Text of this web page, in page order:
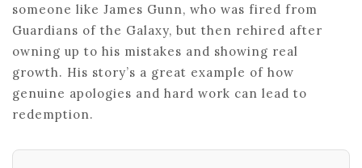
someone like James Gunn, who was fired from
Guardians of the Galaxy, but then rehired after
owning up to his mistakes and showing real
growth. His story’s a great example of how
genuine apologies and hard work can lead to
redemption.